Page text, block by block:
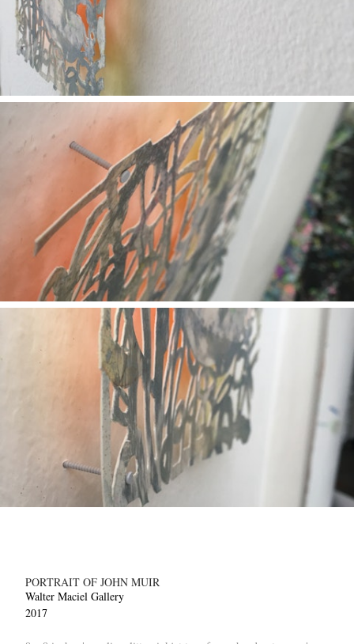
PORTRAIT OF JOHN MUIR
Walter Maciel Gallery
2017